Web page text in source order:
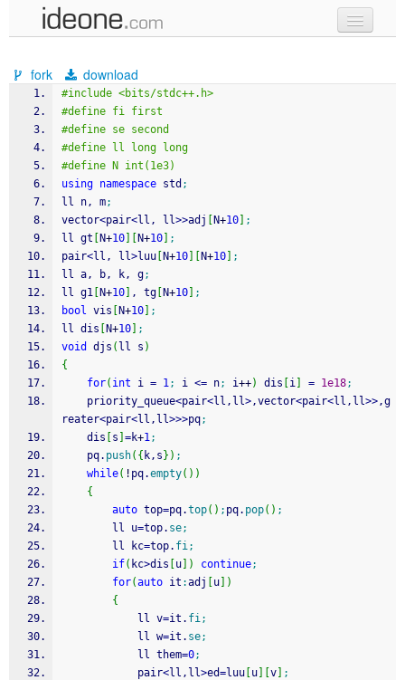
samples
recent codes
sign in
fork download
#include <bits/stdc++.h>
#define fi first
#define se second
#define ll long long
#define N int(1e3)
using namespace std ;
ll n, m;
vector<pair<ll, ll>>adj N+10
;
ll gt
N+10 N+10
;
pair<ll, ll>luu N+10 N+10
;
ll a, b, k, g;
ll g1
N+10 , tg N+10
;
bool vis N+10
;
ll dis
N+10
;
void
djs ( ll s )
{
for( int i = 1; i <= n; i++) dis i = 1e18;
    priority_queue
<pair<ll,ll>,vector<pair<ll,ll>>,g
reater<pair<ll,ll>>>pq;
    dis
s =k+1;
    pq.
push( { k,s } ) ;
while( ! pq.empty( ) )
{
auto top=pq.top( ) ; pq. pop( ) ;
        ll u
=top. se;
        ll kc
=top. fi;
if( kc>dis u ) continue;
for(auto it :adj u
)
{
            ll v
=it. fi;
            ll w
=it. se;
            ll them
=0;
            pair
<ll,ll>ed=luu u v
;